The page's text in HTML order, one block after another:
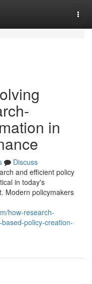
in
Discuss
and efficient policy
in today's
Modern policymakers
how-research-
policy-creation-